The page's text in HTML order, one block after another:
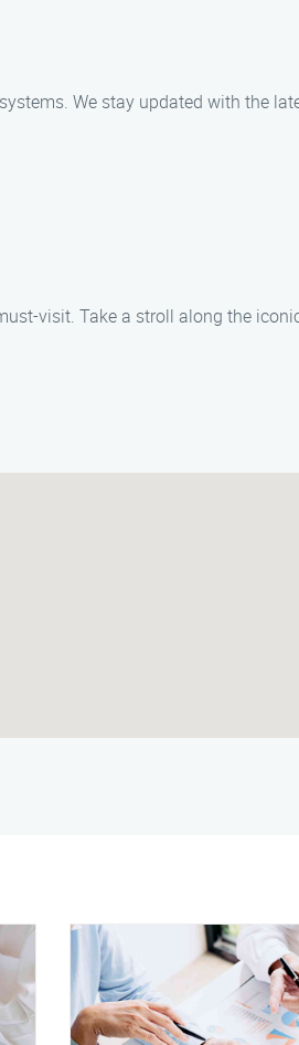
We stay updated with the
visit. Take a stroll along the